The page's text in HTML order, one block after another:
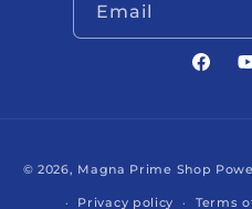
Email
© 2026, Magna Prime Shop
Privacy policy Terms